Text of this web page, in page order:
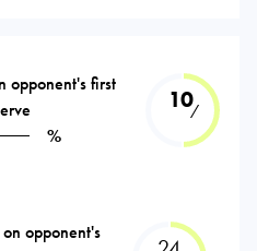
opponent's first
%
10⁄
opponent's